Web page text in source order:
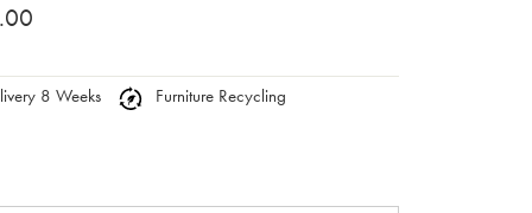
8 Weeks Furniture Recycling